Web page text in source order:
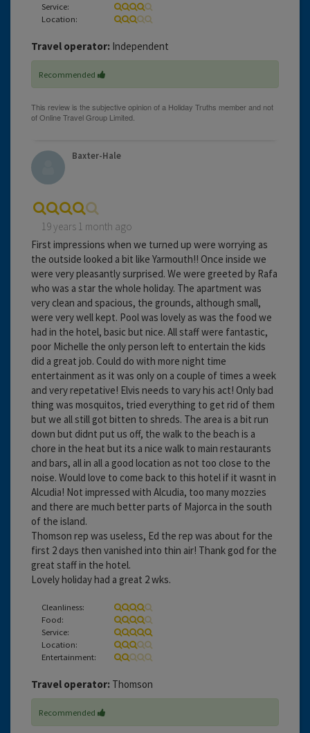
Service:
Location:
Travel operator: Independent
Recommended
Baxter-Hale
19 years 1 month ago
First impressions when we turned up were worrying as
the outside looked a bit like Yarmouth!! Once inside we
were very pleasantly surprised. We were greeted by Rafa
who was a star the whole holiday. The apartment was
very clean and spacious, the grounds, although small,
were very well kept. Pool was lovely as was the food we
had in the hotel, basic but nice. All staff were fantastic,
poor Michelle the only person left to entertain the kids
did a great job. Could do with more night time
entertainment as it was only on a couple of times a week
and very repetative! Elvis needs to vary his act! Only bad
thing was mosquitos, tried everything to get rid of them
but we all still got bitten to shreds. The area is a bit run
down but didnt put us off, the walk to the beach is a
chore in the heat but its a nice walk to main restaurants
and bars, all in all a good location as not too close to the
noise. Would love to come back to this hotel if it wasnt in
Alcudia! Not impressed with Alcudia, too many mozzies
and there are much better parts of Majorca in the south
of the island.
Thomson rep was useless, Ed the rep was about for the
first 2 days then vanished into thin air! Thank god for the
great staff in the hotel.
Lovely holiday had a great 2 wks.
Cleanliness:
Food:
Service:
Location:
Entertainment:
Travel operator: Thomson
Recommended